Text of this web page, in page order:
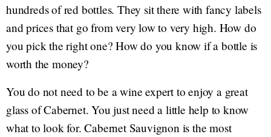
hundreds of red bottles. They sit there with fancy labels
and prices that go from very low to very high. How do
you pick the right one? How do you know if a bottle is
worth the money?
You do not need to be a wine expert to enjoy a great
glass of Cabernet. You just need a little help to know
what to look for. Cabernet Sauvignon is the most